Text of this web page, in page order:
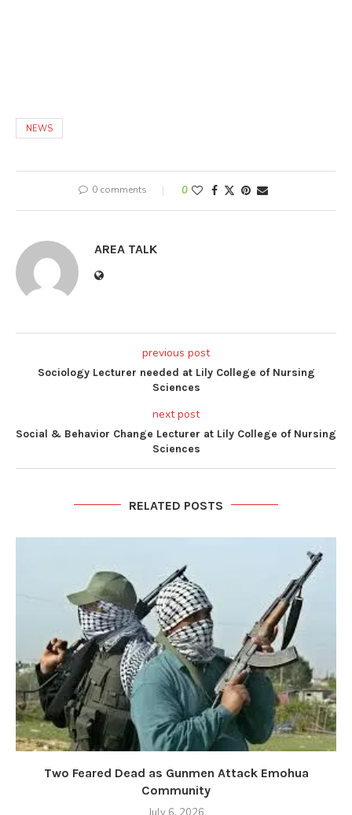
NEWS
0 comments 0
AREA TALK
previous post
Sociology Lecturer needed at Lily College of Nursing
Sciences
next post
Social & Behavior Change Lecturer at Lily College of Nursing
Sciences
RELATED POSTS
Two Feared Dead as Gunmen Attack Emohua
Community